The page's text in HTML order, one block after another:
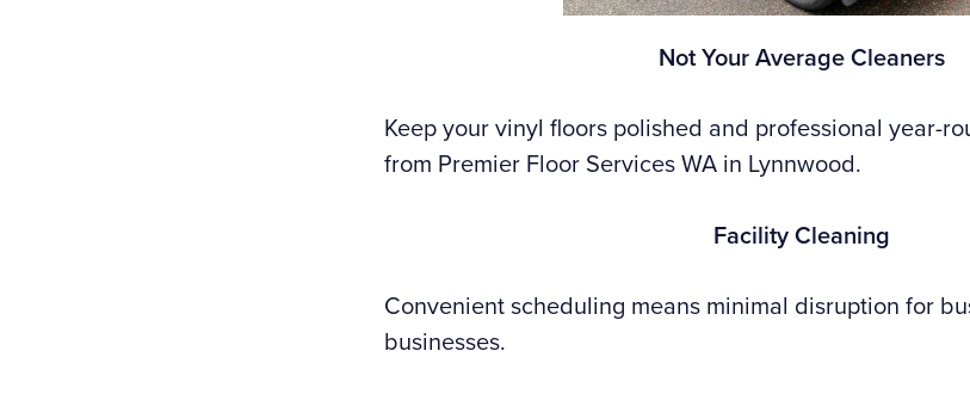
Not Your Average Cleaners
Keep your vinyl floors polished and professional year-
from Premier Floor Services WA in Lynnwood.
Facility Cleaning
Convenient scheduling means minimal disruption for
businesses.